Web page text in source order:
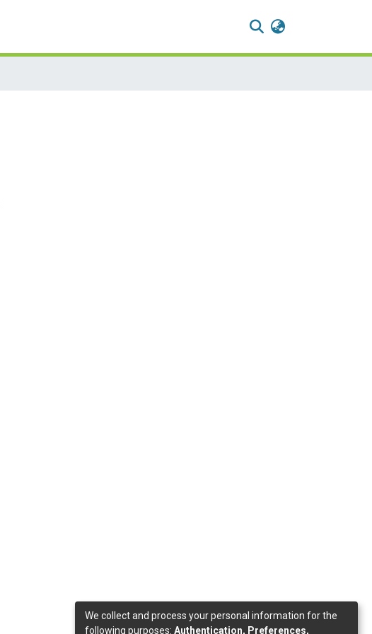
We collect and process your personal information for the
following purposes: Authentication, Preferences,